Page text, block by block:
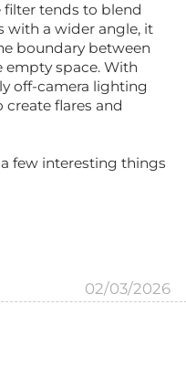
tends to blend
with a wider angle, it
boundary between
empty space. With
off-camera lighting
create flares and
few interesting things
02/03/2026